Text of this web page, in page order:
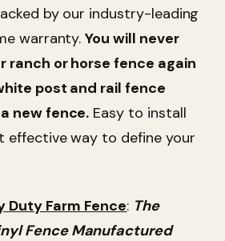
by our industry-leading
warranty.You will never
ranch or horse fence again
post and rail fence
new fence. Easy to install
effective way to define your
Duty Farm Fence: The
Fence Manufactured